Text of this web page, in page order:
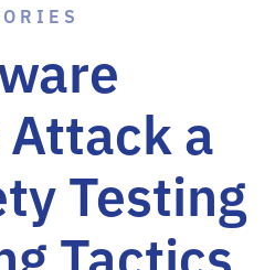
a
Testing
Tactics